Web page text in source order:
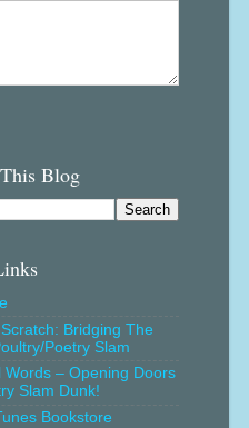
Blog
Bridging The
Poetry Slam
Words – Opening Doors
Slam Dunk!
Bookstore